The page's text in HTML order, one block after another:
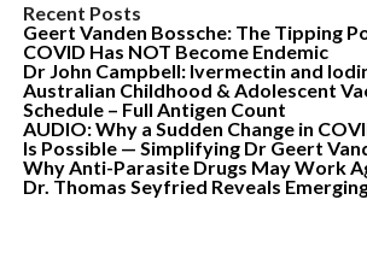
Recent Posts
Geert Vanden Bossche: The Tipping
COVID Has NOT Become Endemic
Dr John Campbell: Ivermectin and
Australian Childhood & Adolescent
Schedule – Full Antigen Count
AUDIO: Why a Sudden Change in
Is Possible — Simplifying Dr Geert
Why Anti-Parasite Drugs May Work
Dr. Thomas Seyfried Reveals